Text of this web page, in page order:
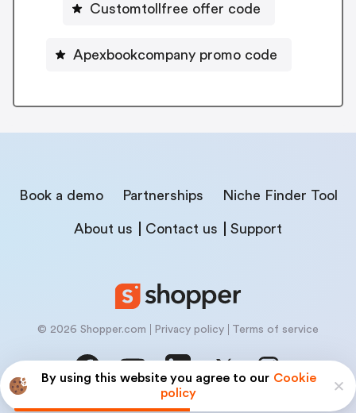
By using this website you agree to our Cookie
policy
Customtollfree offer code
Apexbookcompany promo code
Book a demo Partnerships Niche Finder Tool
About us Contact us Support
© 2026 Shopper.com Privacy policy Terms of service